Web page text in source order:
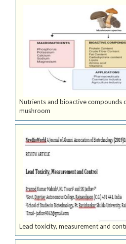
Nutrients and bioactive compounds
mushroom
Lead toxicity, measurement and